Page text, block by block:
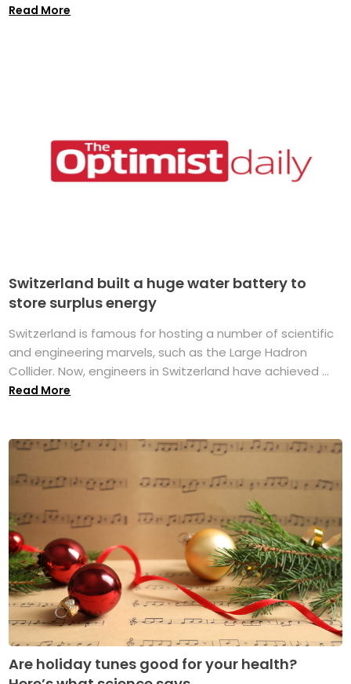
Read More
Switzerland built a huge water battery to
store surplus energy
Switzerland is famous for hosting a number of scientific
and engineering marvels, such as the Large Hadron
Collider. Now, engineers in Switzerland have achieved ...
Read More
Are holiday tunes good for your health?